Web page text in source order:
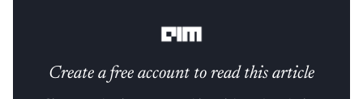
Create a free account to read this article